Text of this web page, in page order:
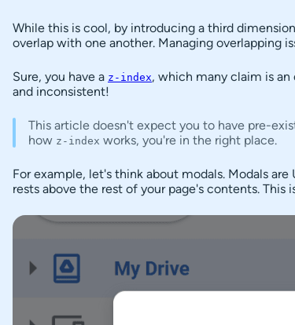
Example
Stacking
Contexts
Problem
with
Contexts
While this is cool, by introducing a third
overlap with one another. Managing overlapping
Sure, you have a z-index, which many claim is
and inconsistent!
This article doesn't expect you to have pre-
how z-index works, you're in the right place.
For example, let's think about modals. Modals
rests above the rest of your page's contents.